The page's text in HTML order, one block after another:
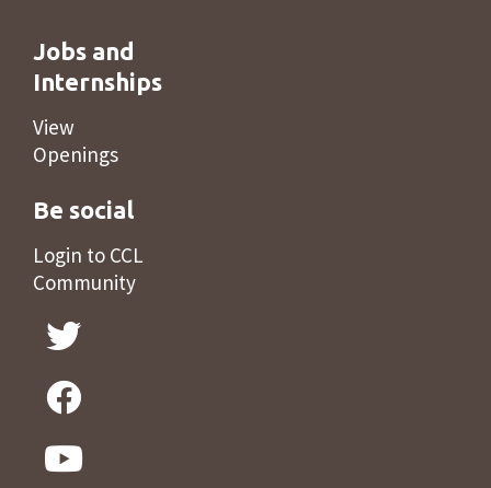
Jobs and
Internships
View
Openings
Be social
Login to CCL
Community